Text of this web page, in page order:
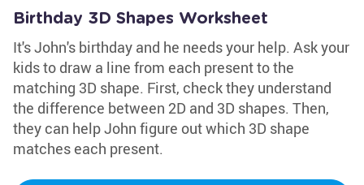
Birthday 3D Shapes Worksheet
It's John's birthday and he needs your help. Ask your
kids to draw a line from each present to the
matching 3D shape. First, check they understand
the difference between 2D and 3D shapes. Then,
they can help John figure out which 3D shape
matches each present.